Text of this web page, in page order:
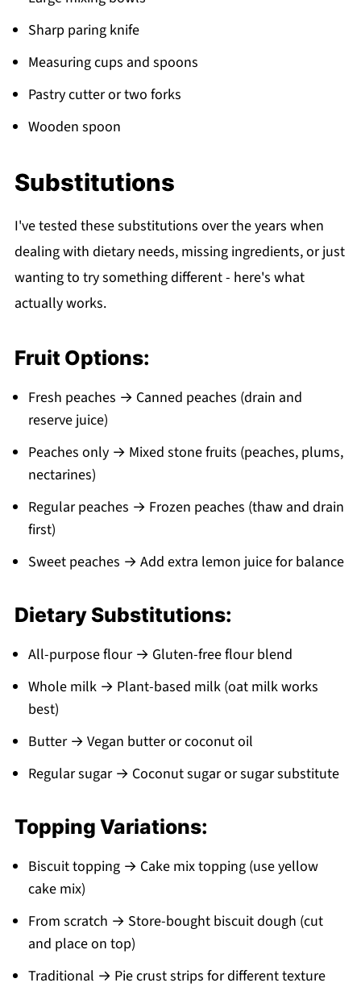
Sharp paring knife
Measuring cups and spoons
Pastry cutter or two forks
Wooden spoon
Substitutions
I've tested these substitutions over the years when
dealing with dietary needs, missing ingredients, or just
wanting to try something different - here's what
actually works.
Fruit Options:
Fresh peaches → Canned peaches (drain and
reserve juice)
Peaches only → Mixed stone fruits (peaches, plums,
nectarines)
Regular peaches → Frozen peaches (thaw and drain
first)
Sweet peaches → Add extra lemon juice for balance
Dietary Substitutions:
All-purpose flour → Gluten-free flour blend
Whole milk → Plant-based milk (oat milk works
best)
Butter → Vegan butter or coconut oil
Regular sugar → Coconut sugar or sugar substitute
Topping Variations:
Biscuit topping → Cake mix topping (use yellow
cake mix)
From scratch → Store-bought biscuit dough (cut
and place on top)
Traditional → Pie crust strips for different texture